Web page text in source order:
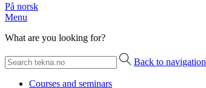
På norsk
Menu
What are you looking for?
Back to navigation
Courses and seminars